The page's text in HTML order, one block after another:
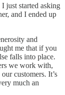
just started asking
and I ended up
and
me that if you
falls into place.
we work with,
customers. It’s
much an